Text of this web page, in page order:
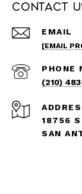
Contact
EMAIL
[EMAIL
PHONE
(210)
18756
SAN